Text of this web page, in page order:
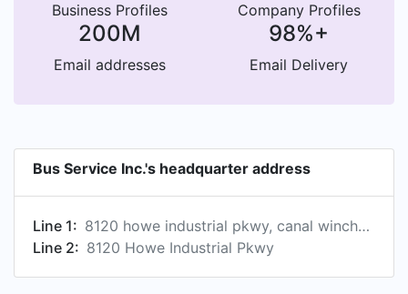
Business Profiles Company Profiles
200M
Email addresses
98%+
Email Delivery
Bus Service Inc.'s headquarter address
Line 1:
8120 howe industrial pkwy, canal winchester, oh 43110, us
Line 2: 8120 Howe Industrial Pkwy